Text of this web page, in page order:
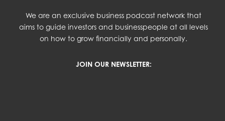
We are an exclusive business podcast network that
aims to guide investors and businesspeople at all levels
on how to grow financially and personally.
JOIN OUR NEWSLETTER: